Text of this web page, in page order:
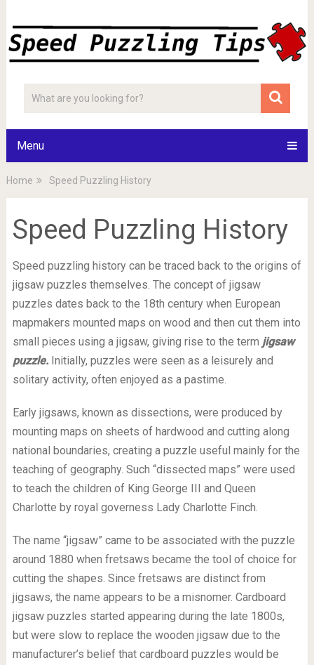
Menu
Home Speed Puzzling History
Speed Puzzling History
Speed puzzling history can be traced back to the origins of
jigsaw puzzles themselves. The concept of jigsaw
puzzles dates back to the 18th century when European
mapmakers mounted maps on wood and then cut them into
small pieces using a jigsaw, giving rise to the term jigsaw
puzzle. Initially, puzzles were seen as a leisurely and
solitary activity, often enjoyed as a pastime.
Early jigsaws, known as dissections, were produced by
mounting maps on sheets of hardwood and cutting along
national boundaries, creating a puzzle useful mainly for the
teaching of geography. Such “dissected maps” were used
to teach the children of King George III and Queen
Charlotte by royal governess Lady Charlotte Finch.
The name “jigsaw” came to be associated with the puzzle
around 1880 when fretsaws became the tool of choice for
cutting the shapes. Since fretsaws are distinct from
jigsaws, the name appears to be a misnomer. Cardboard
jigsaw puzzles started appearing during the late 1800s,
but were slow to replace the wooden jigsaw due to the
manufacturer’s belief that cardboard puzzles would be